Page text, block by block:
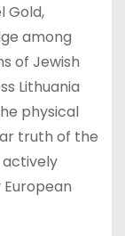
Gold,
among
of Jewish
Lithuania
physical
truth of the